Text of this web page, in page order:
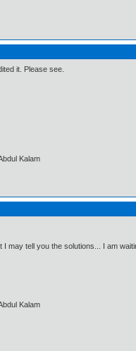
it. Please see.
Kalam
tell you the solutions... I am
Kalam